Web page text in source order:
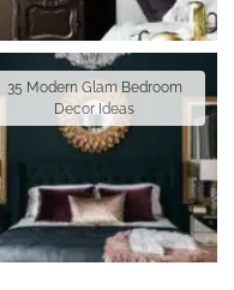
35 Modern Glam Bedroom
Decor Ideas